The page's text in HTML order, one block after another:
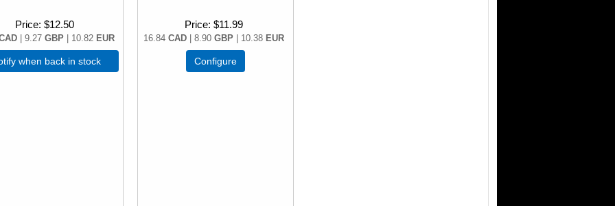
Price $12.50
| 9.27GBP | 10.82 EUR
when back in stock
Price $11.99
16.84CAD | 8.90GBP | 10.38 EUR
Configure